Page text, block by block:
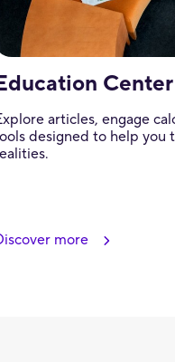
Center
articles, engage
designed to help you
more